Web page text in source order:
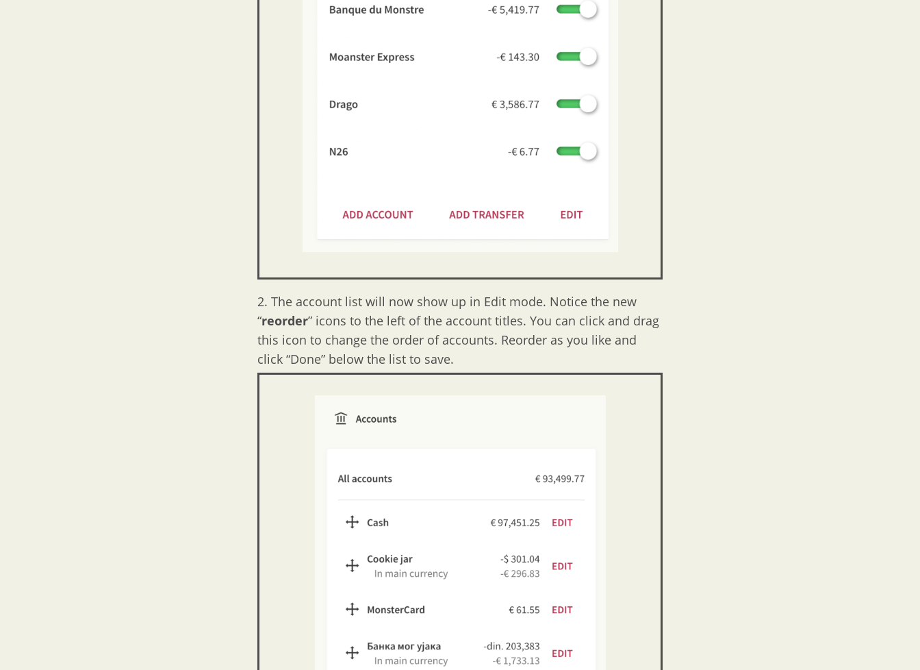
2. The account list will now show up in Edit mode. Notice the new
“reorder” icons to the left of the account titles. You can click and drag
this icon to change the order of accounts. Reorder as you like and
click “Done” below the list to save.